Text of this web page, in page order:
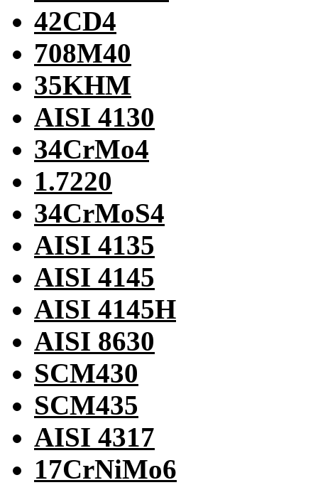
42CD4
708M40
35KHM
AISI 4130
34CrMo4
1.7220
34CrMoS4
AISI 4135
AISI 4145
AISI 4145H
AISI 8630
SCM430
SCM435
AISI 4317
17CrNiMo6